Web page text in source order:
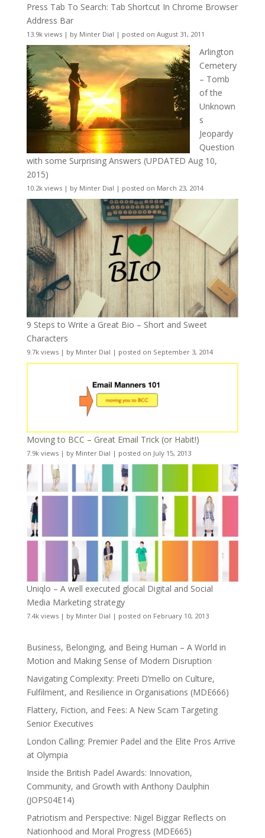
Press Tab To Search: Tab Shortcut In Chrome Browser
Address Bar
13.9k views| by Minter Dial | posted on August 31, 2011
Arlington
Cemetery
– Tomb
of the
Unknown
s
Jeopardy
Question
with some Surprising Answers (UPDATED Aug 10,
2015)
10.2k views| by Minter Dial | posted on March 23, 2014
9 Steps to Write a Great Bio – Short and Sweet
Characters
9.7k views| by Minter Dial | posted on September 3, 2014
Moving to BCC – Great Email Trick (or Habit!)
7.9k views| by Minter Dial | posted on July 15, 2013
Uniqlo – A well executed glocal Digital and Social
Media Marketing strategy
7.4k views| by Minter Dial | posted on February 10, 2013
Business, Belonging, and Being Human – A World in
Motion and Making Sense of Modern Disruption
Navigating Complexity: Preeti D’mello on Culture,
Fulfilment, and Resilience in Organisations (MDE666)
Flattery, Fiction, and Fees: A New Scam Targeting
Senior Executives
London Calling: Premier Padel and the Elite Pros Arrive
at Olympia
Inside the British Padel Awards: Innovation,
Community, and Growth with Anthony Daulphin
(JOPS04E14)
Patriotism and Perspective: Nigel Biggar Reflects on
Nationhood and Moral Progress (MDE665)